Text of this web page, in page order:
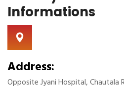
Informations
Address:
Opposite Jyani Hospital, Chautala